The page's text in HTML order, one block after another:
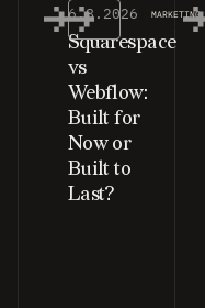
6.8.2026 MARKETING
Squarespace
vs
Webflow:
Built for
Now or
Built to
Last?